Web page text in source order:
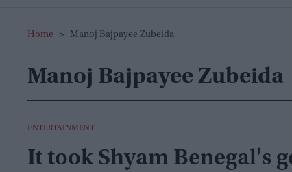
Home > Manoj Bajpayee Zubeida
Manoj Bajpayee Zubeida
ENTERTAINMENT
It took Shyam Benegal's